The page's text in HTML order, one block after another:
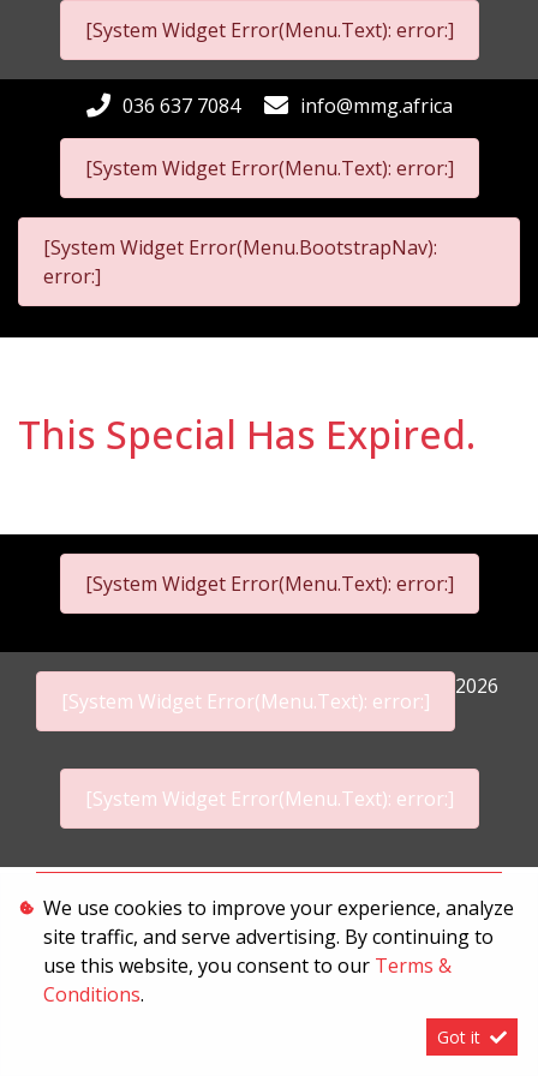
[System Widget Error(Menu.Text): error:]
[System Widget Error(Menu.Text): error:]
036 637 7084 info@mmg.africa
[System Widget Error(Menu.BootstrapNav):
error:]
This Special Has Expired.
[System Widget Error(Menu.Text): error:]
[System Widget Error(Menu.Text): error:]
2026
[System Widget Error(Menu.Text): error:]
Terms & Conditions
We use cookies to improve your experience, analyze
site traffic, and serve advertising. By continuing to
use this website, you consent to our Terms &
Conditions.
Got it